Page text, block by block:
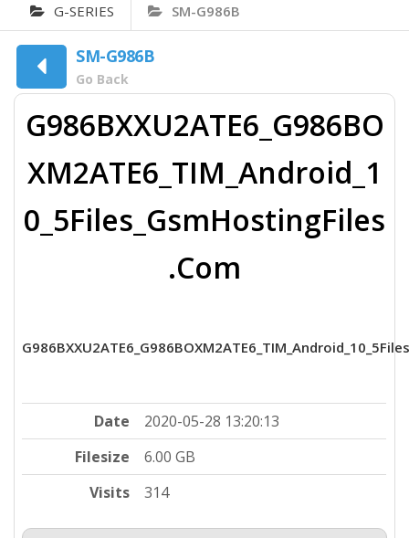
G-SERIES SM-G986B
SM-G986B
Go Back
G986BXXU2ATE6_G986BO
XM2ATE6_TIM_Android_1
0_5Files_GsmHostingFiles
.Com
Date
2020-05-28 13:20:13
Filesize
6.00 GB
Visits
314